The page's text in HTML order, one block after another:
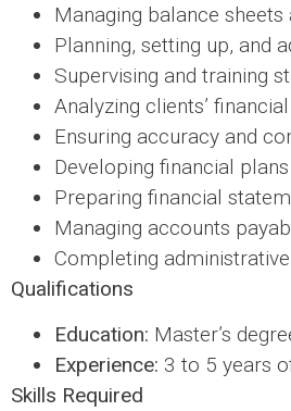
Managing balance
Planning, setting up, and
Supervising and training
Analyzing clients’
Ensuring accuracy and
Developing financial
Preparing financial
Managing accounts
Completing
Qualifications
Education: Master’s
Experience: 3 to 5 years
Skills Required